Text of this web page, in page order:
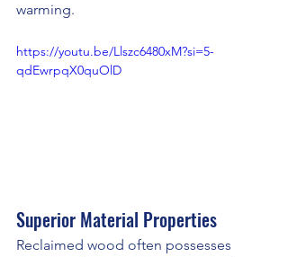
warming.
https://youtu.be/Llszc6480xM?si=5-
qdEwrpqX0quOlD
Superior Material Properties
Reclaimed wood often possesses